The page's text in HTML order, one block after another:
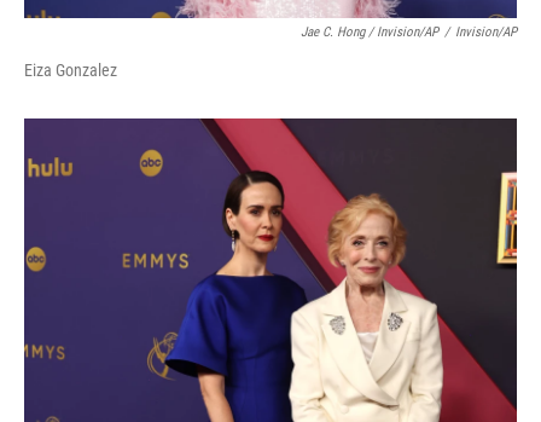
Jae C. Hong / Invision/AP / Invision/AP
Eiza Gonzalez